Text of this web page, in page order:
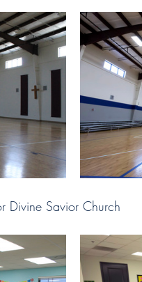
Divine Savior Church